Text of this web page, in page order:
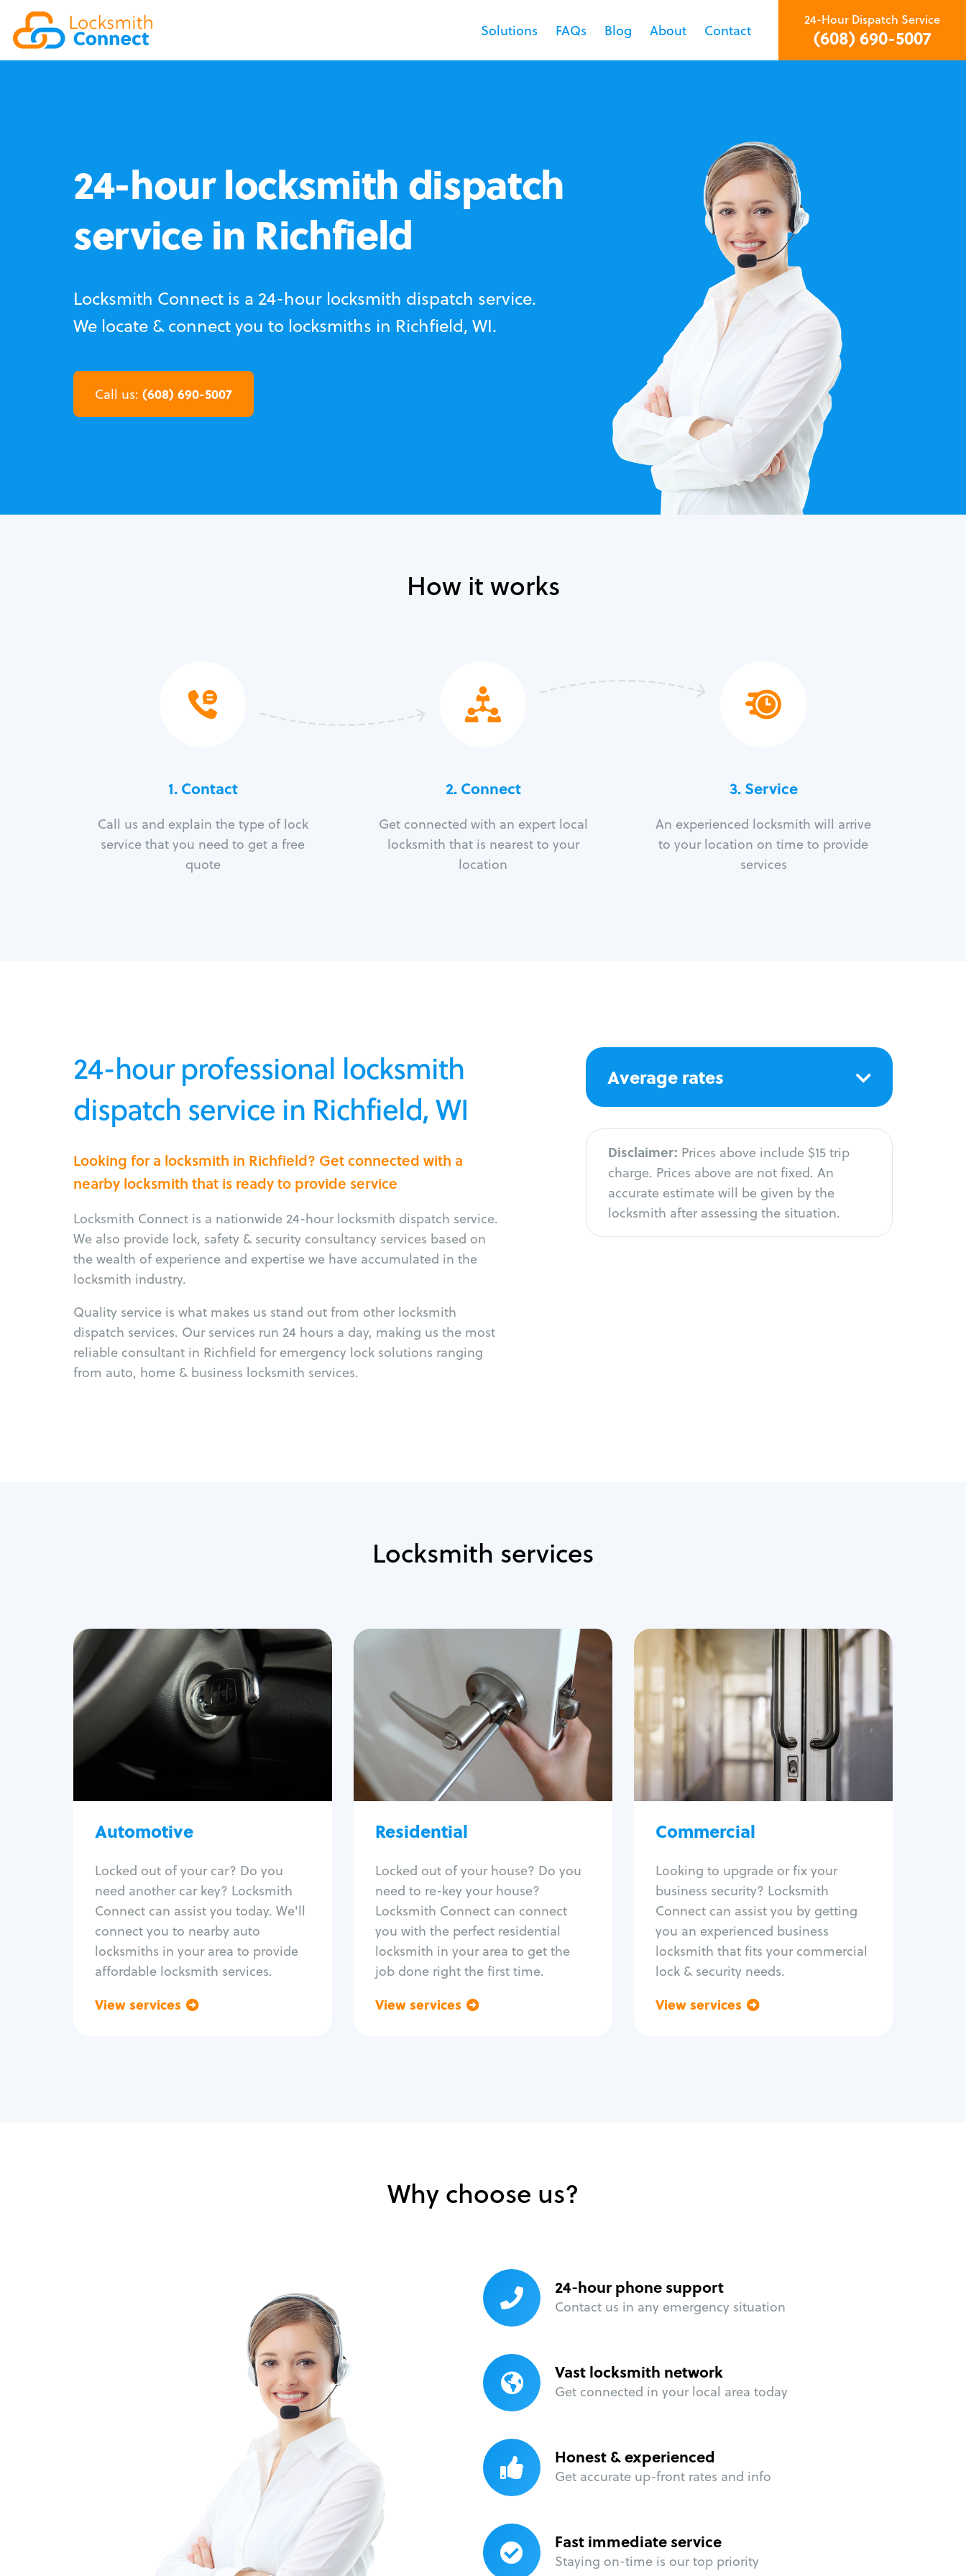
Solutions FAQs Blog About Contact
24-Hour Dispatch Service
(608) 690-5007
24-hour locksmith dispatch
service in Richfield
Locksmith Connect is a 24-hour locksmith dispatch service.
We locate & connect you to locksmiths in Richfield, WI.
Call us: (608) 690-5007
How it works
1. Contact
Call us and explain the type of lock
service that you need to get a free
quote
2. Connect
Get connected with an expert local
locksmith that is nearest to your
location
3.Service
An experienced locksmith will arrive
to your location on time to provide
services
24-hour professional locksmith
dispatch service in Richfield, WI
Looking for a locksmith in Richfield? Get connected with a
nearby locksmith that is ready to provide service
Locksmith Connect is a nationwide 24-hour locksmith dispatch service.
We also provide lock, safety & security consultancy services based on
the wealth of experience and expertise we have accumulated in the
locksmith industry.
Quality service is what makes us stand out from other locksmith
dispatch services. Our services run 24 hours a day, making us the most
reliable consultant in Richfield for emergency lock solutions ranging
from auto, home & business locksmith services.
Average rates
Disclaimer: Prices above include $15 trip
charge. Prices above are not fixed. An
accurate estimate will be given by the
locksmith after assessing the situation.
Locksmith services
Automotive
Locked out of your car? Do you
need another car key? Locksmith
Connect can assist you today. We'll
connect you to nearby auto
locksmiths in your area to provide
affordable locksmith services.
View services
Automotive
Locksmith Services
Auto lockout
Trunk lockout
Program key fob
Car key extraction
Re-key ignition
Car door lock repair
Fix trunk lock
Residential
Locked out of your house? Do you
need to re-key your house?
Locksmith Connect can connect
you with the perfect residential
locksmith in your area to get the
job done right the first time.
View services
Residential
Locksmith Services
House lockout
Lock change
Lock re-key
Lock install
Lock repair
Broken key extraction
Smart locks
Window lock repair
Home lock systems
Commercial
Looking to upgrade or fix your
business security? Locksmith
Connect can assist you by getting
you an experienced business
locksmith that fits your commercial
lock & security needs.
View services
Commercial
Locksmith Services
Business lockout
Lock change
Lock re-key
Lock box change
Master key systems
Intercom systems
Panic bar install
Unlock safe
Safe repair
Why choose us?
24-hour phone support
Contact us in any emergency situation
Vast locksmith network
Get connected in your local area today
Honest & experienced
Get accurate up-front rates and info
Fast immediate service
Staying on-time is our top priority